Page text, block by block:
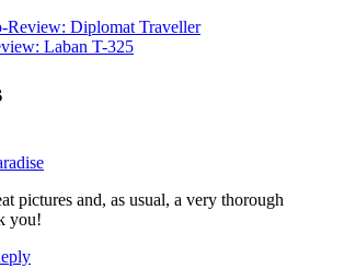
Review: Diplomat Traveller
Laban T-325
pictures and, as usual, a very thorough
you!